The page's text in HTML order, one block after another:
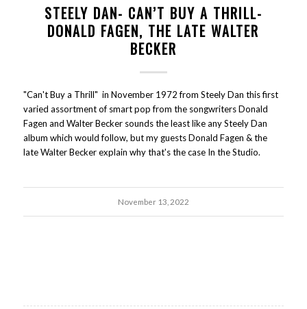
STEELY DAN- CAN’T BUY A THRILL-
DONALD FAGEN, THE LATE WALTER
BECKER
"Can't Buy a Thrill" in November 1972 from Steely Dan this first
varied assortment of smart pop from the songwriters Donald
Fagen and Walter Becker sounds the least like any Steely Dan
album which would follow, but my guests Donald Fagen & the
late Walter Becker explain why that's the case In the Studio.
November 13, 2022